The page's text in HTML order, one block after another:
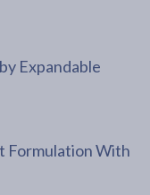
Expandable
Formulation With